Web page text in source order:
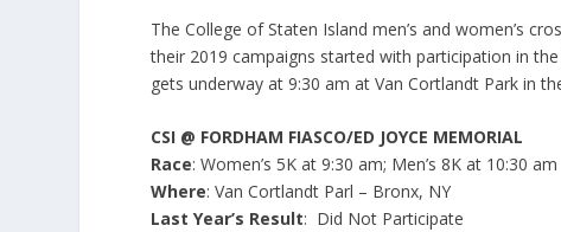
The College of Staten Island men’s and women’s
their 2019 campaigns started with participation in
gets underway at 9:30 am at Van Cortlandt Park in
CSI @ FORDHAM FIASCO/ED JOYCE MEMORIAL
Race: Women’s 5K at 9:30 am; Men’s 8K at 10:30 am
Where: Van Cortlandt Parl – Bronx, NY
Last Year’s Result: Did Not Participate